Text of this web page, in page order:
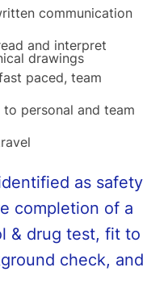
communication
and interpret
drawings
paced, team
personal and team
as safety
completion of a
& drug test, fit to
check, and